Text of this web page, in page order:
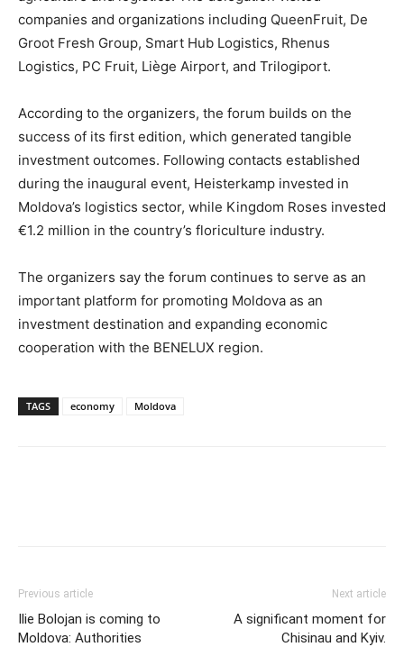
companies and organizations including QueenFruit, De
Groot Fresh Group, Smart Hub Logistics, Rhenus
Logistics, PC Fruit, Liège Airport, and Trilogiport.
According to the organizers, the forum builds on the
success of its first edition, which generated tangible
investment outcomes. Following contacts established
during the inaugural event, Heisterkamp invested in
Moldova’s logistics sector, while Kingdom Roses invested
€1.2 million in the country’s floriculture industry.
The organizers say the forum continues to serve as an
important platform for promoting Moldova as an
investment destination and expanding economic
cooperation with the BENELUX region.
TAGS economy Moldova
Previous article
Ilie Bolojan is coming to
Moldova: Authorities
Next article
A significant moment for
Chisinau and Kyiv.